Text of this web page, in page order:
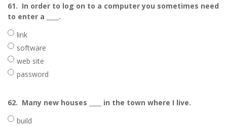
61. In order to log on to a computer you sometimes need
to enter a ____.
link
software
web site
password
62. Many new houses ____ in the town where I live.
build